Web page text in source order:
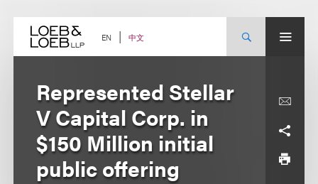
content EN 中文
Represented Stellar
V Capital Corp. in
$150 Million initial
public offering